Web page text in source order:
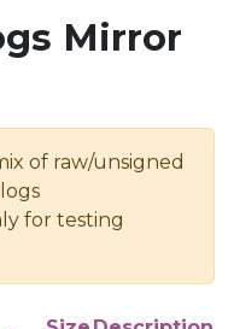
Mirror
of raw/unsigned
for testing